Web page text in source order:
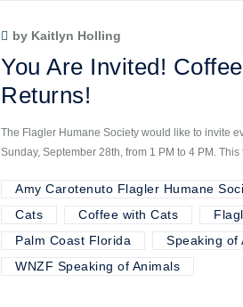
by Kaitlyn Holling
You Are Invited!
Returns!
The Flagler Humane Society would like to invite
Sunday, September 28th, from 1 PM to 4 PM.
Amy Carotenuto Flagler Humane
Cats
Coffee with Cats
Palm Coast Florida
Speaking of
WNZF Speaking of Animals